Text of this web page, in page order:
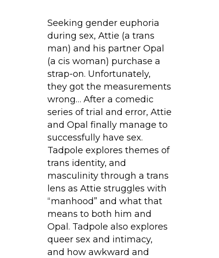
Seeking gender euphoria
during sex, Attie (a trans
man) and his partner Opal
(a cis woman) purchase a
strap-on. Unfortunately,
they got the measurements
wrong… After a comedic
series of trial and error, Attie
and Opal finally manage to
successfully have sex.
Tadpole explores themes of
trans identity, and
masculinity through a trans
lens as Attie struggles with
“manhood” and what that
means to both him and
Opal. Tadpole also explores
queer sex and intimacy,
and how awkward and